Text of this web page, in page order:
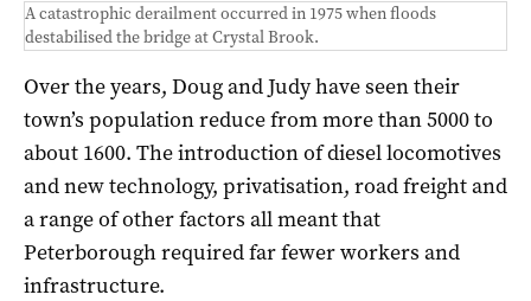
A catastrophic derailment occurred in 1975 when floods
destabilised the bridge at Crystal Brook.
Over the years, Doug and Judy have seen their
town’s population reduce from more than 5000 to
about 1600. The introduction of diesel locomotives
and new technology, privatisation, road freight and
a range of other factors all meant that
Peterborough required far fewer workers and
infrastructure.